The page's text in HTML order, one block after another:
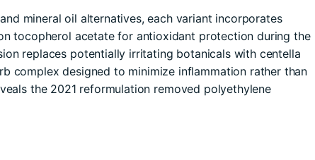
mineral oil alternatives, each variant incorporates
tocopherol acetate for antioxidant protection during the
replaces potentially irritating botanicals with centella
complex designed to minimize inflammation rather than
the 2021 reformulation removed polyethylene